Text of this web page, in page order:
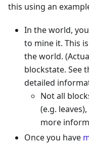
this using an
In the world,
to mine it. This
the world.
blockstate. See
detailed
Not all
(e.g.
more
Once you have